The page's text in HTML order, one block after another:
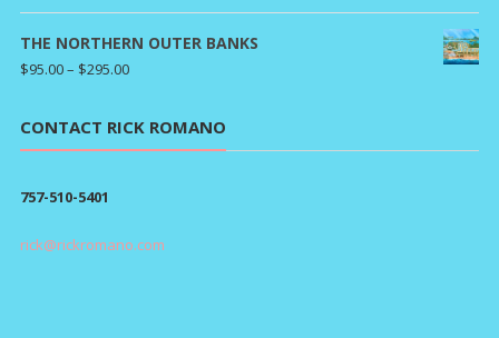
range:
$120.00
THE NORTHERN OUTER BANKS
$95.00– $295.00Price
$95.00
through
CONTACT RICK ROMANO
757-510-5401
rick@rickromano.com